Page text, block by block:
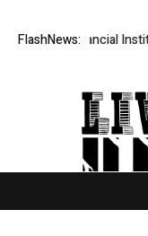
FlashNews:
Tier Financial